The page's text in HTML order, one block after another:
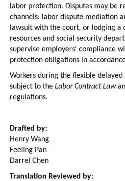
labor protection. Disputes may be
channels: labor dispute mediation
lawsuit with the court, or lodging
resources and social security
supervise employers' compliance
protection obligations in
Workers during the flexible
subject to the Labor Contract Law
regulations.
Drafted by:
Henry Wang
Feeling Pan
Darrel Chen
Translation Reviewed by: